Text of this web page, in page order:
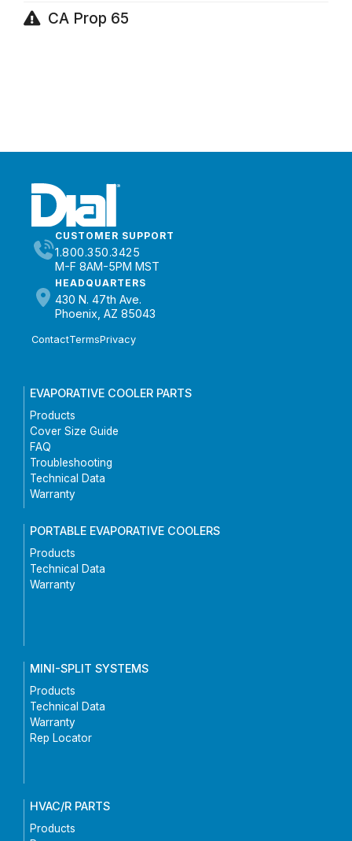
CA Prop 65
CUSTOMER SUPPORT
1.800.350.3425
M-F 8AM-5PM MST
HEADQUARTERS
430 N. 47th Ave.
Phoenix, AZ 85043
ContactTermsPrivacy
EVAPORATIVE COOLER PARTS
Products
Cover Size Guide
FAQ
Troubleshooting
Technical Data
Warranty
PORTABLE EVAPORATIVE COOLERS
Products
Technical Data
Warranty
MINI-SPLIT SYSTEMS
Products
Technical Data
Warranty
Rep Locator
HVAC/R PARTS
Products